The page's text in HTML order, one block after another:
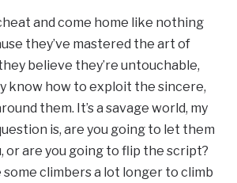
and come home like nothing
they’ve mastered the art of
believe they’re untouchable,
know how to exploit the sincere,
them. It’s a savage world, my
is, are you going to let them
or are you going to flip the script?
climbers a lot longer to climb